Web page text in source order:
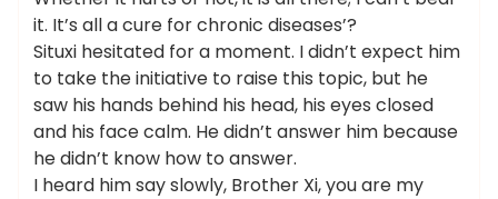
it. It’s all a cure for chronic diseases’?
Situxi hesitated for a moment. I didn’t expect him
to take the initiative to raise this topic, but he
saw his hands behind his head, his eyes closed
and his face calm. He didn’t answer him because
he didn’t know how to answer.
I heard him say slowly, Brother Xi, you are my